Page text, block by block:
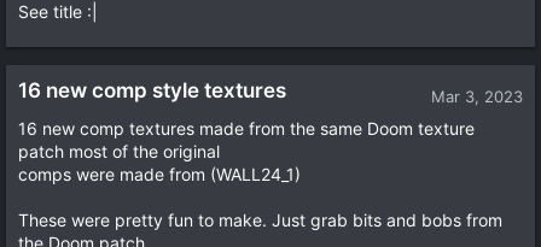
i
s
See title :|
16 new comp style textures Mar 3, 2023
16 new comp textures made from the same Doom texture
patch most of the original
comps were made from (WALL24_1)
These were pretty fun to make. Just grab bits and bobs from